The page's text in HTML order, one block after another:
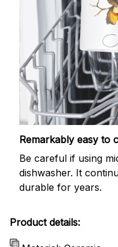
Remarkably easy to
Be careful if using
dishwasher. It
durable for years.
Product details: